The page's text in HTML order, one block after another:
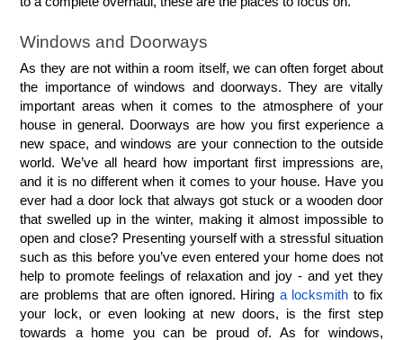
Windows and Doorways
As they are not within a room itself, we can often forget about
the importance of windows and doorways. They are vitally
important areas when it comes to the atmosphere of your
house in general. Doorways are how you first experience a
new space, and windows are your connection to the outside
world. We’ve all heard how important first impressions are,
and it is no different when it comes to your house. Have you
ever had a door lock that always got stuck or a wooden door
that swelled up in the winter, making it almost impossible to
open and close? Presenting yourself with a stressful situation
such as this before you’ve even entered your home does not
help to promote feelings of relaxation and joy - and yet they
are problems that are often ignored. Hiring a locksmith to fix
your lock, or even looking at new doors, is the first step
towards a home you can be proud of. As for windows,